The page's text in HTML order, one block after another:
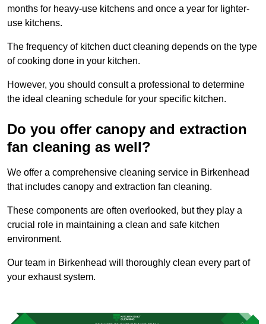
months for heavy-use kitchens and once a year for lighter-
use kitchens.
The frequency of kitchen duct cleaning depends on the type
of cooking done in your kitchen.
However, you should consult a professional to determine
the ideal cleaning schedule for your specific kitchen.
Do you offer canopy and extraction
fan cleaning as well?
We offer a comprehensive cleaning service in Birkenhead
that includes canopy and extraction fan cleaning.
These components are often overlooked, but they play a
crucial role in maintaining a clean and safe kitchen
environment.
Our team in Birkenhead will thoroughly clean every part of
your exhaust system.